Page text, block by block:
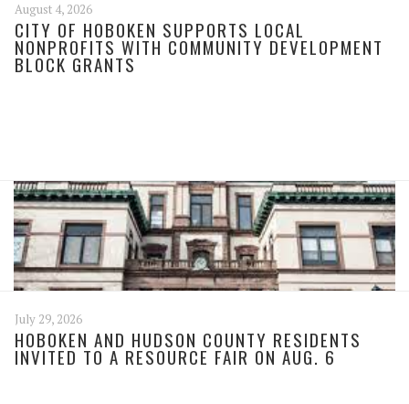
August 4, 2026
CITY OF HOBOKEN SUPPORTS LOCAL
NONPROFITS WITH COMMUNITY DEVELOPMENT
BLOCK GRANTS
July 29, 2026
HOBOKEN AND HUDSON COUNTY RESIDENTS
INVITED TO A RESOURCE FAIR ON AUG. 6